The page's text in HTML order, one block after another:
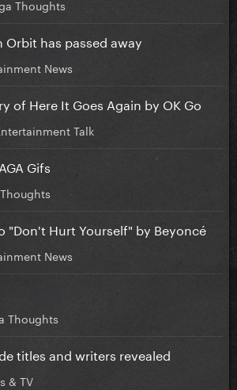
Thoughts
Orbit has passed away
News
of Here It Goes Again by OK Go
Talk
Gifs
"Don't Hurt Yourself" by Beyoncé
News
Thoughts
titles and writers revealed
& TV